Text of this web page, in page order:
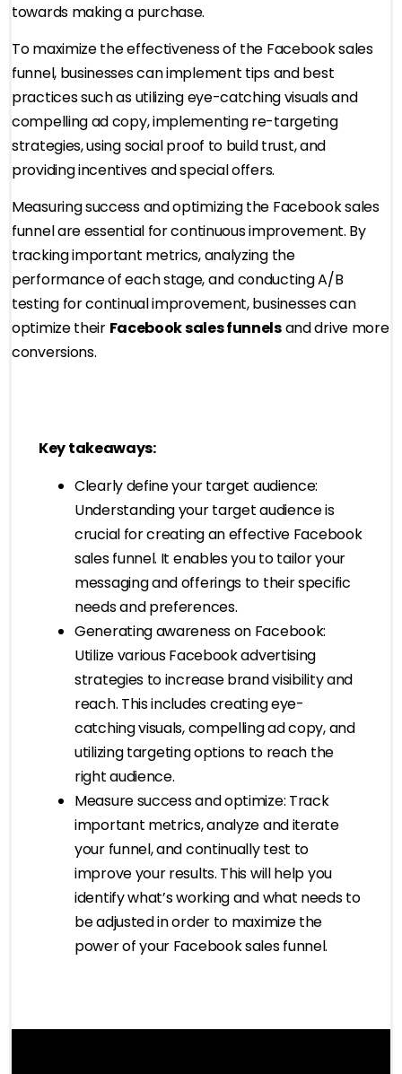
towards making a purchase.
To maximize the effectiveness of the Facebook sales
funnel, businesses can implement tips and best
practices such as utilizing eye-catching visuals and
compelling ad copy, implementing re-targeting
strategies, using social proof to build trust, and
providing incentives and special offers.
Measuring success and optimizing the Facebook sales
funnel are essential for continuous improvement. By
tracking important metrics, analyzing the
performance of each stage, and conducting A/B
testing for continual improvement, businesses can
optimize their Facebook sales funnelsand drive more
conversions.
Key takeaways:
Clearly define your target audience:
Understanding your target audience is
crucial for creating an effective Facebook
sales funnel. It enables you to tailor your
messaging and offerings to their specific
needs and preferences.
Generating awareness on Facebook:
Utilize various Facebook advertising
strategies to increase brand visibility and
reach. This includes creating eye-
catching visuals, compelling ad copy, and
utilizing targeting options to reach the
right audience.
Measure success and optimize: Track
important metrics, analyze and iterate
your funnel, and continually test to
improve your results. This will help you
identify what’s working and what needs to
be adjusted in order to maximize the
power of your Facebook sales funnel.